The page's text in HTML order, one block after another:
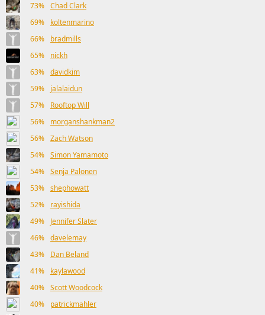
73% Chad Clark
69%
koltenmarino
66%
bradmills
65%
nickh
63% davidkim
59%
jalalaidun
57%
Rooftop Will
56%
morganshankman2
56% Zach Watson
54% Simon Yamamoto
54% Senja Palonen
53% shephowatt
52%
rayishida
49%
Jennifer Slater
46% davelemay
43%
Dan Beland
41%
kaylawood
40% Scott Woodcock
40%
patrickmahler